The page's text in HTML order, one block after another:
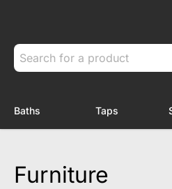
Search
Baths
Toggle submenu for
Taps
Toggle
Furniture